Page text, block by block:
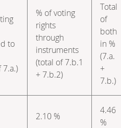
to
7.a.)
% of voting
rights
through
instruments
(total of 7.b.1
+ 7.b.2)
Total
of
both
in %
(7.a.
+
7.b.)
2.10 %
4.46
%